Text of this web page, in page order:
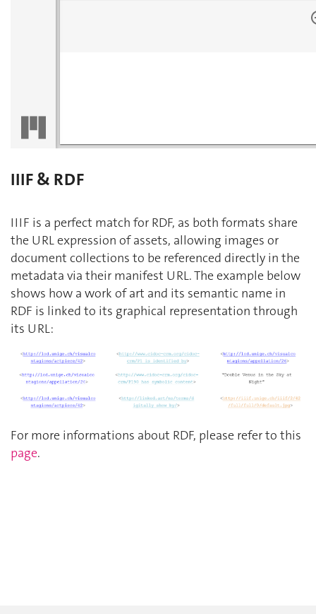
IIIF & RDF
IIIF is a perfect match for RDF, as both formats share
the URL expression of assets, allowing images or
document collections to be referenced directly in the
metadata via their manifest URL. The example below
shows how a work of art and its semantic name in
RDF is linked to its graphical representation through
its URL:
For more informations about RDF, please refer to this
page.